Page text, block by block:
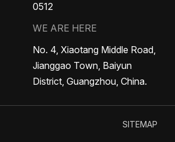
0512
WE ARE HERE
No. 4, Xiaotang Middle Road,
Jianggao Town, Baiyun
District, Guangzhou, China.
SITEMAP